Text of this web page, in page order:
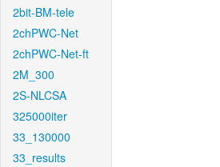
2bit-BM-tele
2chPWC-Net
2chPWC-Net-ft
2M_300
2S-NLCSA
325000iter
33_130000
33_results